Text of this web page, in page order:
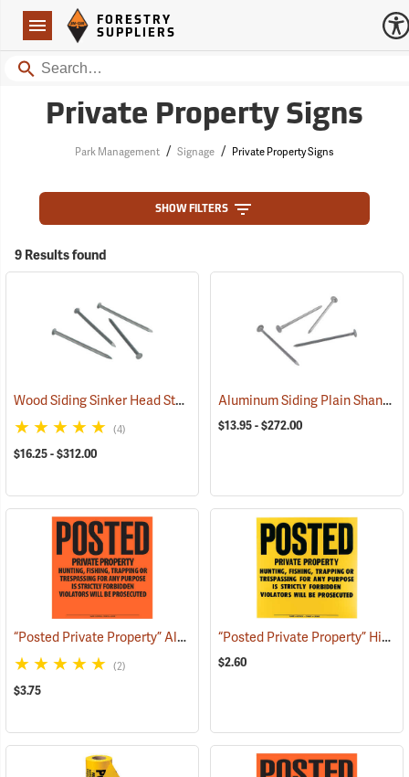
Navigation
Forestry Suppliers Logo
FORESTRY
SUPPLIERS
Search
Private Property Signs
Park Management / Signage / Private Property Signs
SHOW FILTERS
9 Results found
Wood Siding Sinker Head Style Aluminum Nails (79120)
(4)
$16.25 - $312.00
Aluminum Siding Plain Shank Style Aluminum Nails
$13.95 - $272.00
“Posted Private Property” Aluminum Posted Sign (24888)
(2)
$3.75
“Posted Private Property” High-Density Polyethylene Posted Sign
$2.60